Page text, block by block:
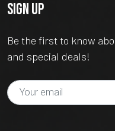
SIGN UP
Be the first to know
and special deals!